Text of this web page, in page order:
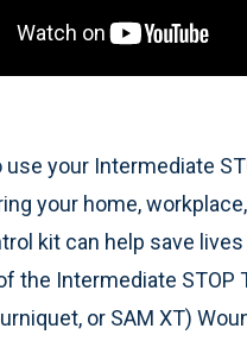
use your Intermediate
your home,
kit can help save
the Intermediate STOP
or SAM XT)